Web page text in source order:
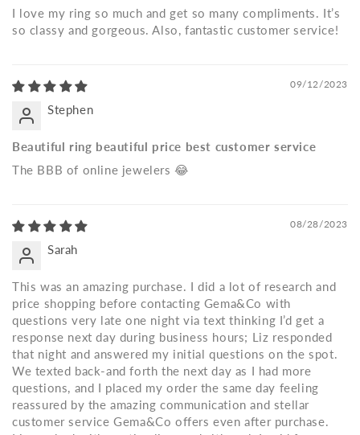
I love my ring so much and get so many compliments. It’s
so classy and gorgeous. Also, fantastic customer service!
09/12/2023
Stephen
Beautiful ring beautiful price best customer service
The BBB of online jewelers 😂
08/28/2023
Sarah
This was an amazing purchase. I did a lot of research and
price shopping before contacting Gema&Co with
questions very late one night via text thinking I’d get a
response next day during business hours; Liz responded
that night and answered my initial questions on the spot.
We texted back-and forth the next day as I had more
questions, and I placed my order the same day feeling
reassured by the amazing communication and stellar
customer service Gema&Co offers even after purchase.